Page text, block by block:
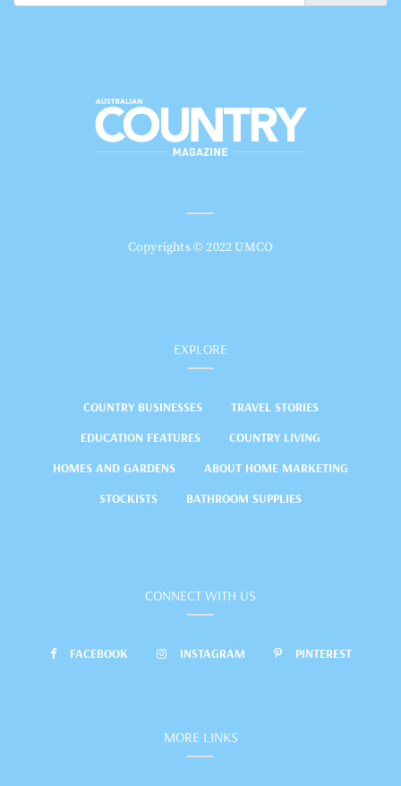
Copyrights © 2022 UMCO
EXPLORE
COUNTRY BUSINESSES
TRAVEL STORIES
EDUCATION FEATURES
COUNTRY LIVING
HOMES AND GARDENS
ABOUT HOME MARKETING
STOCKISTS
BATHROOM SUPPLIES
CONNECT WITH US
FACEBOOK INSTAGRAM PINTEREST
MORE LINKS